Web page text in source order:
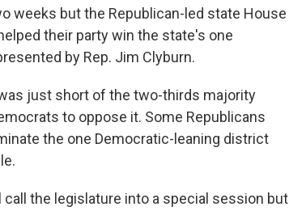
weeks but the Republican-led state House
their party win the state's one
by Rep. Jim Clyburn.
just short of the two-thirds majority
to oppose it. Some Republicans
the one Democratic-leaning district
the legislature into a special session but